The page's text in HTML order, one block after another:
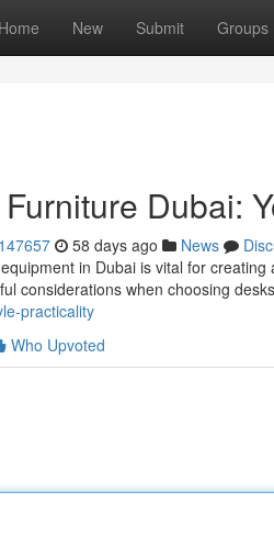
Home New Submit Groups
Dubai:
58 days ago News
in Dubai is vital for
considerations when choosing
practicality
Who Upvoted